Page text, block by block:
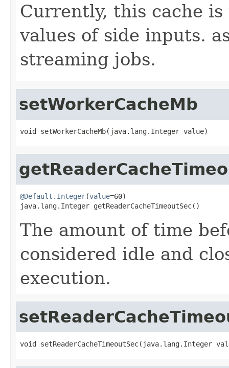
Currently, this cache
values of side inputs.
streaming jobs.
setWorkerCacheMb
void setWorkerCacheMb(java.lang.Integer value)
@Default.Integer(value=60)
java.lang.Integer getReaderCacheTimeoutSec()
The amount of time
considered idle and
execution.
void setReaderCacheTimeoutSec(java.lang.Integer